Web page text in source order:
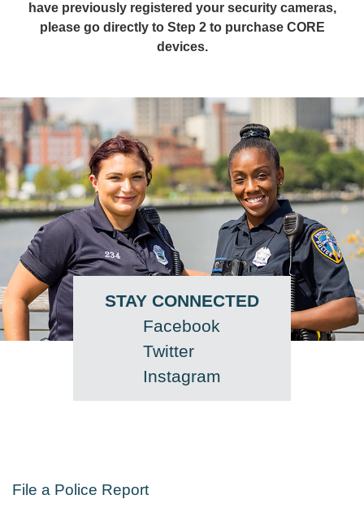
have previously registered your security cameras,
please go directly to Step 2 to purchase CORE
devices.
STAY CONNECTED
Facebook
Twitter
Instagram
File a Police Report